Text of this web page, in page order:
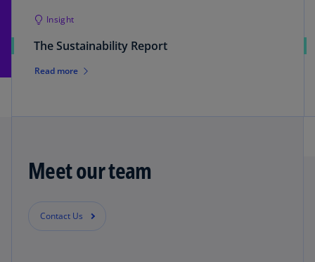
Insight
The Sustainability Report
Read more
Meet our team
Contact Us